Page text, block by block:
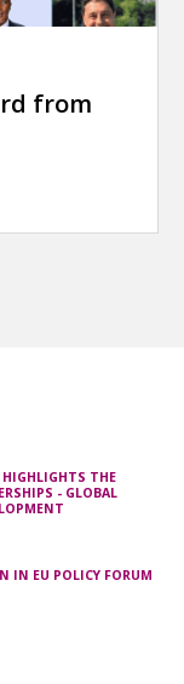
from
THE
- GLOBAL
IN EU POLICY FORUM